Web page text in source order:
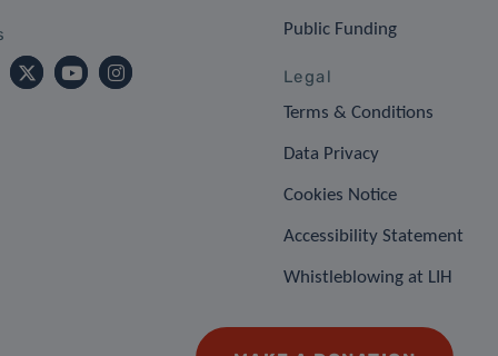
Public Funding
Legal
Terms & Conditions
Data Privacy
Cookies Notice
Accessibility Statement
Whistleblowing at LIH